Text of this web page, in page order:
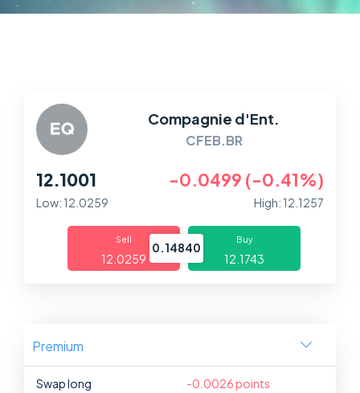
Markets
Compagnie d'Ent.
CFEB.BR
12.1001 -0.0499 (-0.41%)
Low: 12.0259 High: 12.1257
Sell
12.0259
0.14840
Buy
12.1743
Premium
Swap long -0.0026 points